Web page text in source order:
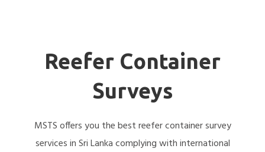
Reefer Container
Surveys
MSTS offers you the best reefer container survey
services in Sri Lanka complying with international